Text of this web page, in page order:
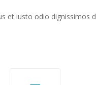
et iusto odio dignissimos